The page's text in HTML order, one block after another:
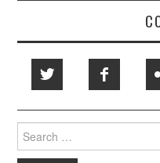
Search
for: